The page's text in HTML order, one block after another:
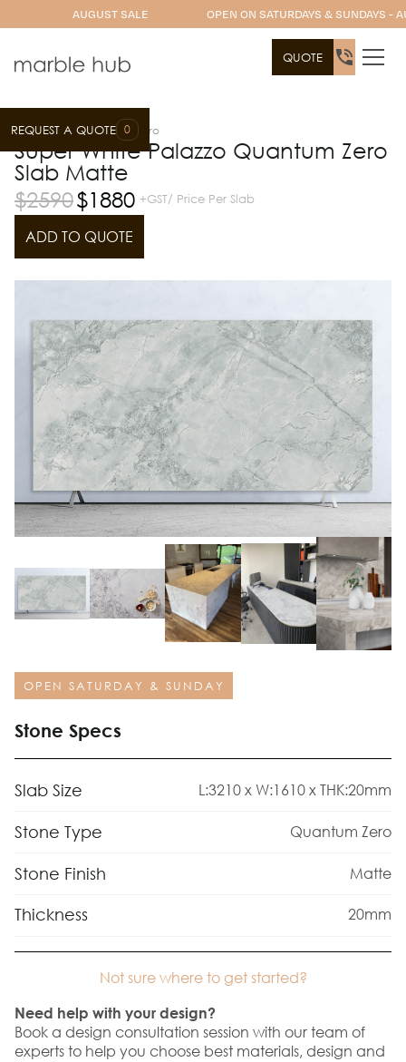
AUGUST SALE OPEN ON SATURDAYS & SUNDAYS -
QUOTE
REQUEST A QUOTE 0
Slab Range Quantum Zero
Super White Palazzo Quantum Zero
Slab Matte
$2590$1880 +GST/ Price Per Slab
ADD TO QUOTE
OPEN SATURDAY & SUNDAY
Stone Specs
Slab Size L:3210 x W:1610 x THK:20mm
Stone Type Quantum Zero
Stone Finish Matte
Thickness 20mm
Not sure where to get started?
Need help with your design?
Book a design consultation session with our team of
experts to help you choose best materials, design and